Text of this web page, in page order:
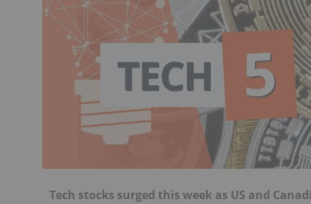
Tech stocks surged this week as US and